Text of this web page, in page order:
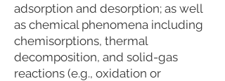
adsorption and desorption; as well
as chemical phenomena including
chemisorptions, thermal
decomposition, and solid-gas
reactions (e.g., oxidation or